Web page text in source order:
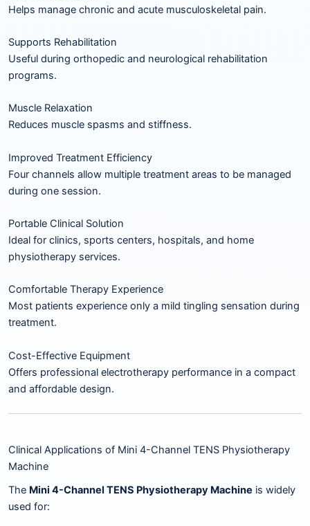
Helps manage chronic and acute musculoskeletal pain.
Supports Rehabilitation
Useful during orthopedic and neurological rehabilitation
programs.
Muscle Relaxation
Reduces muscle spasms and stiffness.
Improved Treatment Efficiency
Four channels allow multiple treatment areas to be managed
during one session.
Portable Clinical Solution
Ideal for clinics, sports centers, hospitals, and home
physiotherapy services.
Comfortable Therapy Experience
Most patients experience only a mild tingling sensation during
treatment.
Cost-Effective Equipment
Offers professional electrotherapy performance in a compact
and affordable design.
Clinical Applications of Mini 4-Channel TENS Physiotherapy
Machine
The Mini 4-Channel TENS Physiotherapy Machine is widely
used for: